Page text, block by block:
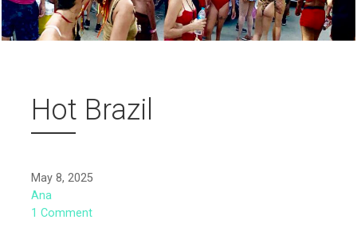
Hot Brazil
May 8, 2025
Ana
1 Comment